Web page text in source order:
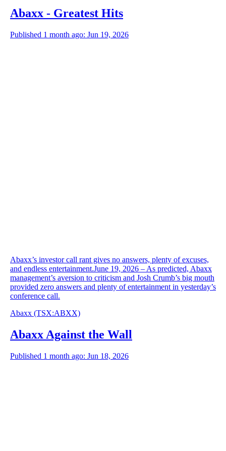
Abaxx - Greatest Hits
Published 1 month ago: Jun 19, 2026
Abaxx’s investor call rant gives no answers, plenty of excuses,
and endless entertainment.June 19, 2026 – As predicted, Abaxx
management’s aversion to criticism and Josh Crumb’s big mouth
provided zero answers and plenty of entertainment in yesterday’s
conference call.
Abaxx (TSX:ABXX)
Abaxx Against the Wall
Published 1 month ago: Jun 18, 2026